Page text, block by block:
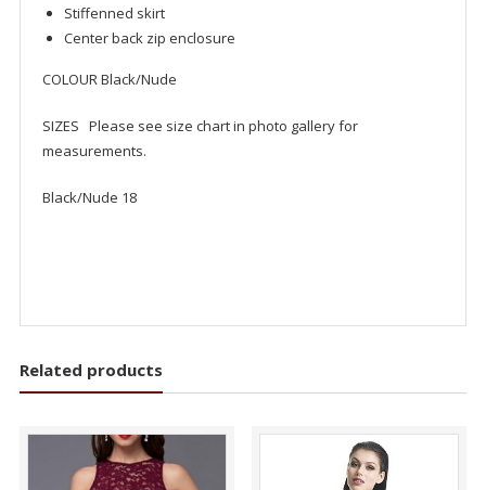
Stiffenned skirt
Center back zip enclosure
COLOUR Black/Nude
SIZES Please see size chart in photo gallery for
measurements.
Black/Nude 18
Related products